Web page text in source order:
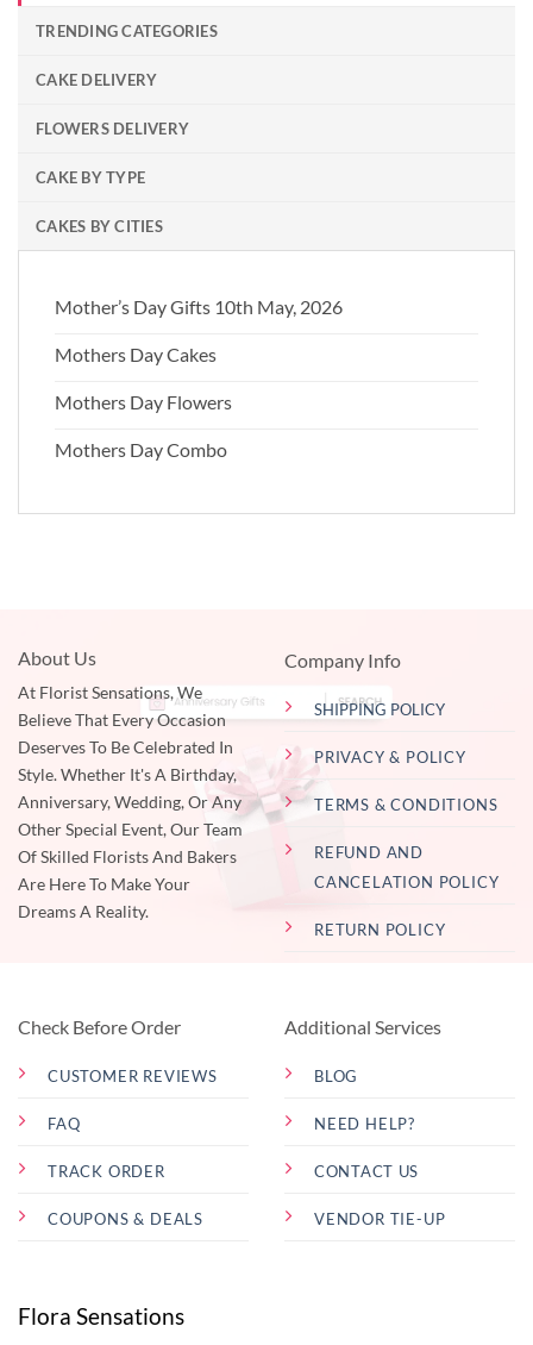
TRENDING CATEGORIES
CAKE DELIVERY
FLOWERS DELIVERY
CAKE BY TYPE
CAKES BY CITIES
Mother’s Day Gifts 10th May, 2026
Mothers Day Cakes
Mothers Day Flowers
Mothers Day Combo
About Us
At Florist Sensations, We
Believe That Every Occasion
Deserves To Be Celebrated In
Style. Whether It's A Birthday,
Anniversary, Wedding, Or Any
Other Special Event, Our Team
Of Skilled Florists And Bakers
Are Here To Make Your
Dreams A Reality.
Company Info
SHIPPING POLICY
PRIVACY & POLICY
TERMS & CONDITIONS
REFUND AND
CANCELATION POLICY
RETURN POLICY
Check Before Order
CUSTOMER REVIEWS
FAQ
TRACK ORDER
COUPONS & DEALS
Additional Services
BLOG
NEED HELP?
CONTACT US
VENDOR TIE-UP
Flora Sensations